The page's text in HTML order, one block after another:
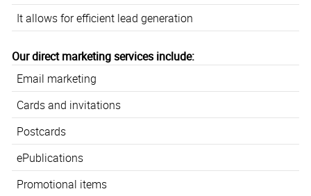
It allows for efficient lead generation
Our direct marketing services include:
Email marketing
Cards and invitations
Postcards
ePublications
Promotional items